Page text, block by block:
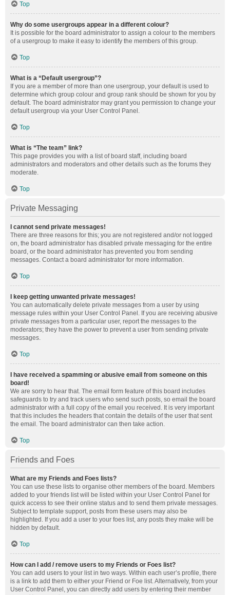
Top
Why do some usergroups appear in a different colour?
It is possible for the board administrator to assign a colour to the members
of a usergroup to make it easy to identify the members of this group.
Top
What is a “Default usergroup”?
If you are a member of more than one usergroup, your default is used to
determine which group colour and group rank should be shown for you by
default. The board administrator may grant you permission to change your
default usergroup via your User Control Panel.
Top
What is “The team” link?
This page provides you with a list of board staff, including board
administrators and moderators and other details such as the forums they
moderate.
Top
Private Messaging
I cannot send private messages!
There are three reasons for this; you are not registered and/or not logged
on, the board administrator has disabled private messaging for the entire
board, or the board administrator has prevented you from sending
messages. Contact a board administrator for more information.
Top
I keep getting unwanted private messages!
You can automatically delete private messages from a user by using
message rules within your User Control Panel. If you are receiving abusive
private messages from a particular user, report the messages to the
moderators; they have the power to prevent a user from sending private
messages.
Top
I have received a spamming or abusive email from someone on this
board!
We are sorry to hear that. The email form feature of this board includes
safeguards to try and track users who send such posts, so email the board
administrator with a full copy of the email you received. It is very important
that this includes the headers that contain the details of the user that sent
the email. The board administrator can then take action.
Top
Friends and Foes
What are my Friends and Foes lists?
You can use these lists to organise other members of the board. Members
added to your friends list will be listed within your User Control Panel for
quick access to see their online status and to send them private messages.
Subject to template support, posts from these users may also be
highlighted. If you add a user to your foes list, any posts they make will be
hidden by default.
Top
How can I add / remove users to my Friends or Foes list?
You can add users to your list in two ways. Within each user’s profile, there
is a link to add them to either your Friend or Foe list. Alternatively, from your
User Control Panel, you can directly add users by entering their member